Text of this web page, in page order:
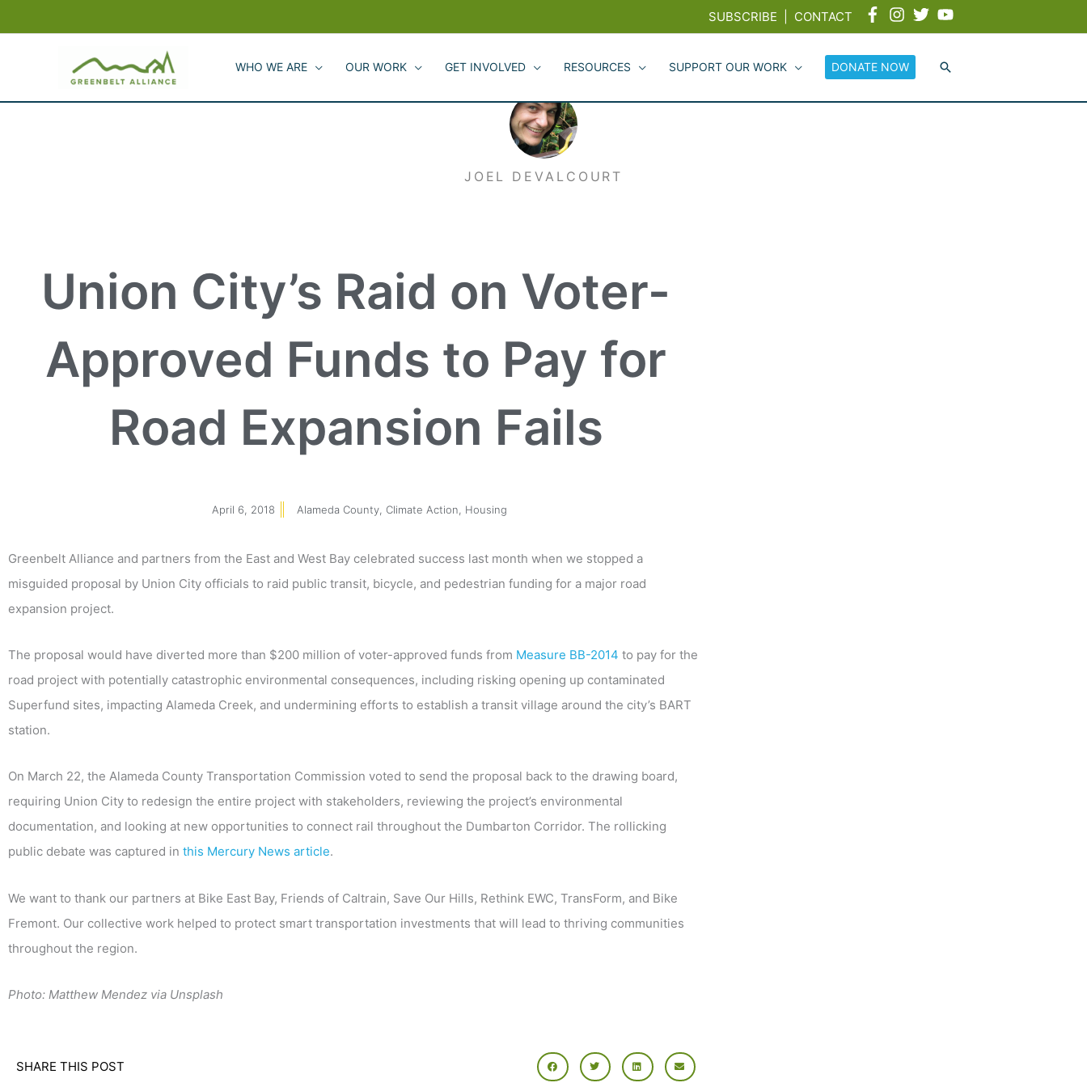
to
SUBSCRIBE CONTACT
WHO WE ARE OUR WORK GET INVOLVED RESOURCES SUPPORT OUR WORK DONATE NOW
JOEL DEVALCOURT
Union City’s Raid on Voter-
Approved Funds to Pay for
Road Expansion Fails
April 6, 2018 Alameda County, Climate Action Housing
Greenbelt Alliance and partners from the East and West Bay celebrated success last month when we stopped a
misguided proposal by Union City officials to raid public transit, bicycle, and pedestrian funding for a major road
expansion project.
The proposal would have diverted more than $200 million of voter-approved funds from Measure BB-2014 to pay for the
road project with potentially catastrophic environmental consequences, including risking opening up contaminated
Superfund sites, impacting Alameda Creek, and undermining efforts to establish a transit village around the city’s BART
station.
On March 22, the Alameda County Transportation Commission voted to send the proposal back to the drawing board,
requiring Union City to redesign the entire project with stakeholders, reviewing the project’s environmental
documentation, and looking at new opportunities to connect rail throughout the Dumbarton Corridor. The rollicking
public debate was captured in this Mercury News article.
We want to thank our partners at Bike East Bay, Friends of Caltrain, Save Our Hills, Rethink EWC, TransForm, and Bike
Fremont. Our collective work helped to protect smart transportation investments that will lead to thriving communities
throughout the region.
Photo: Matthew Mendez via Unsplash
SHARE THIS POST